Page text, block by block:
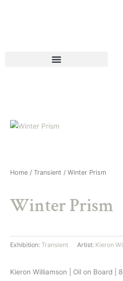
Home / Transient / Winter Prism
Winter Prism
Exhibition: Transient Artist: Kieron
Kieron Williamson | Oil on Board |